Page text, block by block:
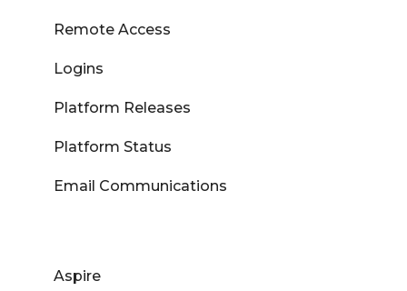
Remote Access
Logins
Platform Releases
Platform Status
Email Communications
Aspire